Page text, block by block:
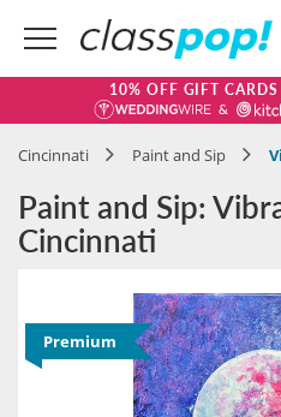
10% OFF GIFT CARDS
Cincinnati Paint and Sip
Paint and Sip:
Cincinnati
Premium